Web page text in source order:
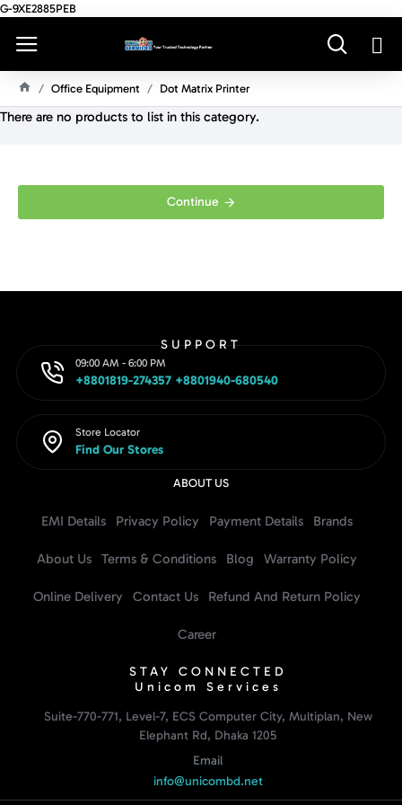
G-9XE2885PEB
O
Office Equipment Dot Matrix Printer
There are no products to list in this category.
Continue
SUPPORT
09:00 AM - 6:00 PM
+8801819-274357 +8801940-680540
Store Locator
Find Our Stores
ABOUT US
EMI Details Privacy Policy Payment Details Brands
About Us Terms & Conditions Blog Warranty Policy
Online Delivery Contact Us Refund And Return Policy
Career
STAY CONNECTED
Unicom Services
Suite-770-771, Level-7, ECS Computer City, Multiplan, New
Elephant Rd, Dhaka 1205
Email
info@unicombd.net